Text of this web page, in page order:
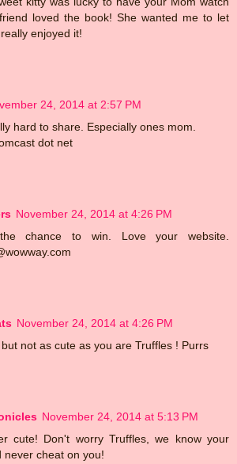
loved the book! She wanted me to let
enjoyed it!
24, 2014 at 2:57 PM
hard to share. Especially ones mom.
dot net
November 24, 2014 at 4:26 PM
chance to win. Love your website.
November 24, 2014 at 4:26 PM
not as cute as you are Truffles ! Purrs
November 24, 2014 at 5:13 PM
cute! Don't worry Truffles, we know your
never cheat on you!